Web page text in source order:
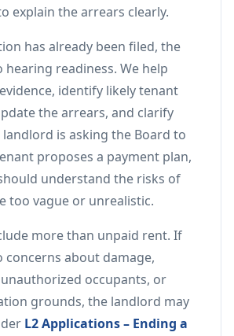
explain the arrears clearly.
has already been filed, the
readiness. We help
identify likely tenant
the arrears, and clarify
is asking the Board to
proposes a payment plan,
understand the risks of
too vague or unrealistic.
more than unpaid rent. If
concerns about damage,
occupants, or
grounds, the landlord may
L2 Applications – Ending a